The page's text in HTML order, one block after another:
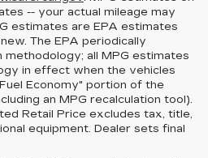
-- your actual mileage may
estimates are EPA estimates
The EPA periodically
methodology; all MPG estimates
in effect when the vehicles
Economy" portion of the
an MPG recalculation tool).
Retail Price excludes tax, title,
equipment. Dealer sets final